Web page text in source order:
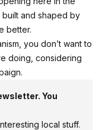
built and shaped by
better.
you don’t want to
doing, considering
.
You
local stuff.